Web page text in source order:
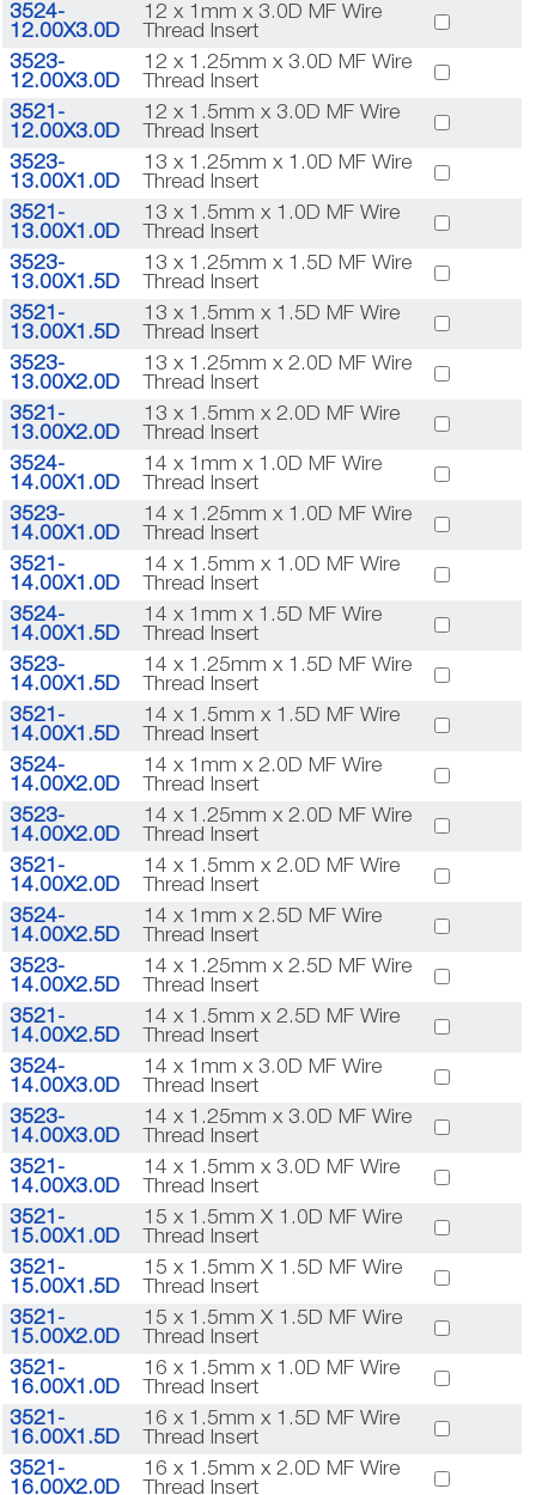
3524-
12.00X3.0D
12 x 1mm x 3.0D MF Wire
Thread Insert
3523-
12.00X3.0D
12 x 1.25mm x 3.0D MF Wire
Thread Insert
3521-
12.00X3.0D
12 x 1.5mm x 3.0D MF Wire
Thread Insert
3523-
13.00X1.0D
13 x 1.25mm x 1.0D MF Wire
Thread Insert
3521-
13.00X1.0D
13 x 1.5mm x 1.0D MF Wire
Thread Insert
3523-
13.00X1.5D
13 x 1.25mm x 1.5D MF Wire
Thread Insert
3521-
13.00X1.5D
13 x 1.5mm x 1.5D MF Wire
Thread Insert
3523-
13.00X2.0D
13 x 1.25mm x 2.0D MF Wire
Thread Insert
3521-
13.00X2.0D
13 x 1.5mm x 2.0D MF Wire
Thread Insert
3524-
14.00X1.0D
14 x 1mm x 1.0D MF Wire
Thread Insert
3523-
14.00X1.0D
14 x 1.25mm x 1.0D MF Wire
Thread Insert
3521-
14.00X1.0D
14 x 1.5mm x 1.0D MF Wire
Thread Insert
3524-
14.00X1.5D
14 x 1mm x 1.5D MF Wire
Thread Insert
3523-
14.00X1.5D
14 x 1.25mm x 1.5D MF Wire
Thread Insert
3521-
14.00X1.5D
14 x 1.5mm x 1.5D MF Wire
Thread Insert
3524-
14.00X2.0D
14 x 1mm x 2.0D MF Wire
Thread Insert
3523-
14.00X2.0D
14 x 1.25mm x 2.0D MF Wire
Thread Insert
3521-
14.00X2.0D
14 x 1.5mm x 2.0D MF Wire
Thread Insert
3524-
14.00X2.5D
14 x 1mm x 2.5D MF Wire
Thread Insert
3523-
14.00X2.5D
14 x 1.25mm x 2.5D MF Wire
Thread Insert
3521-
14.00X2.5D
14 x 1.5mm x 2.5D MF Wire
Thread Insert
3524-
14.00X3.0D
14 x 1mm x 3.0D MF Wire
Thread Insert
3523-
14.00X3.0D
14 x 1.25mm x 3.0D MF Wire
Thread Insert
3521-
14.00X3.0D
14 x 1.5mm x 3.0D MF Wire
Thread Insert
3521-
15.00X1.0D
15 x 1.5mm X 1.0D MF Wire
Thread Insert
3521-
15.00X1.5D
15 x 1.5mm X 1.5D MF Wire
Thread Insert
3521-
15.00X2.0D
15 x 1.5mm X 1.5D MF Wire
Thread Insert
3521-
16.00X1.0D
16 x 1.5mm x 1.0D MF Wire
Thread Insert
3521-
16.00X1.5D
16 x 1.5mm x 1.5D MF Wire
Thread Insert
3521-
16.00X2.0D
16 x 1.5mm x 2.0D MF Wire
Thread Insert